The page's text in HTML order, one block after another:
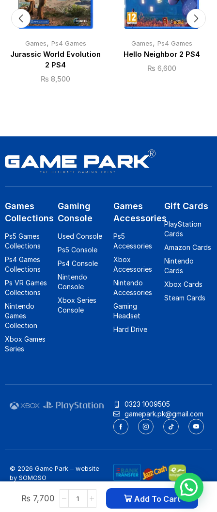
Games, Ps4 Games
Jurassic World Evolution
2 PS4
₨ 8,500
Games, Ps4 Games
Hello Neighbor 2 PS4
₨ 6,600
₨7,700 Add To Cart
Games
Collections
Ps5 Games
Collections
Ps4 Games
Collections
Ps VR Games
Collections
Nintendo
Games
Collection
Xbox Games
Series
Gaming
Console
Used Console
Ps5 Console
Ps4 Console
Nintendo
Console
Xbox Series
Console
Games
Accessories
Ps5
Accessories
Xbox
Accessories
Nintendo
Accessories
Gaming
Headset
Hard Drive
Gift Cards
PlayStation
Cards
Amazon Cards
Nintendo
Cards
Xbox Cards
Steam Cards
0323 1009505
gamepark.pk@gmail.com
© 2026 Game Park – website
by SOMOSO